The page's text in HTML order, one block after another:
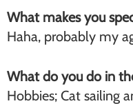
What makes you
Haha, probably my
What do you do in
Hobbies; Cat sailing